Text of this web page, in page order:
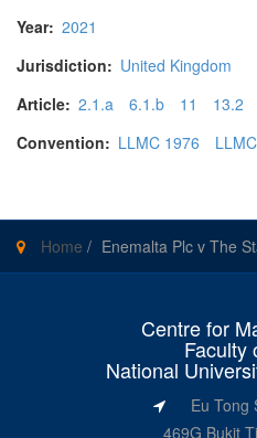
Year: 2021
Jurisdiction: United Kingdom
Article: 2.1.a 6.1.b 11 13.2
Convention: LLMC 1976
Home / Enemalta Plc v The
Centre for
Faculty
National
Eu Tong
469G Bukit